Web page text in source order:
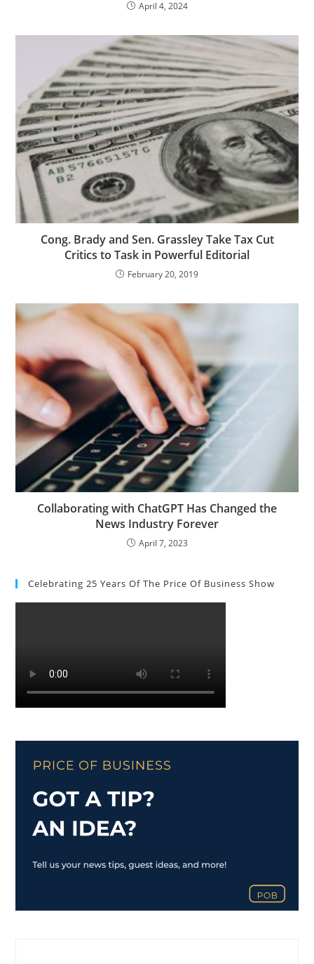
April 4, 2024
Cong. Brady and Sen. Grassley Take Tax Cut
Critics to Task in Powerful Editorial
February 20, 2019
Collaborating with ChatGPT Has Changed the
News Industry Forever
April 7, 2023
Celebrating 25 Years Of The Price Of Business Show